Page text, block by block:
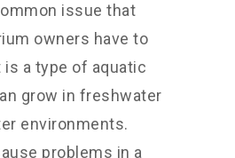
issue that
owners have to
is a type of aquatic
grow in freshwater
environments.
problems in a